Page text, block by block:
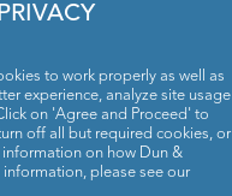
to work properly as well as
experience, analyze site usage
on 'Agree and Proceed' to
off all but required cookies, or
on how Dun &
please see our